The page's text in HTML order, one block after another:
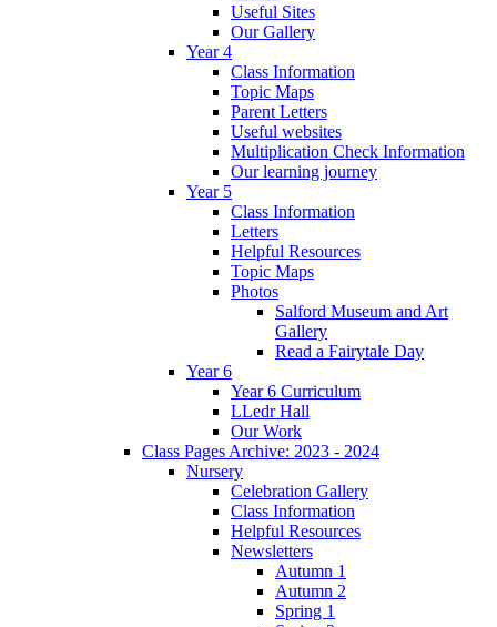
Useful Sites
Our Gallery
Year 4
Class Information
Topic Maps
Parent Letters
Useful websites
Multiplication Check Information
Our learning journey
Year 5
Class Information
Letters
Helpful Resources
Topic Maps
Photos
Salford Museum and Art
Gallery
Read a Fairytale Day
Year 6
Year 6 Curriculum
LLedr Hall
Our Work
Class Pages Archive: 2023 - 2024
Nursery
Celebration Gallery
Class Information
Helpful Resources
Newsletters
Autumn 1
Autumn 2
Spring 1